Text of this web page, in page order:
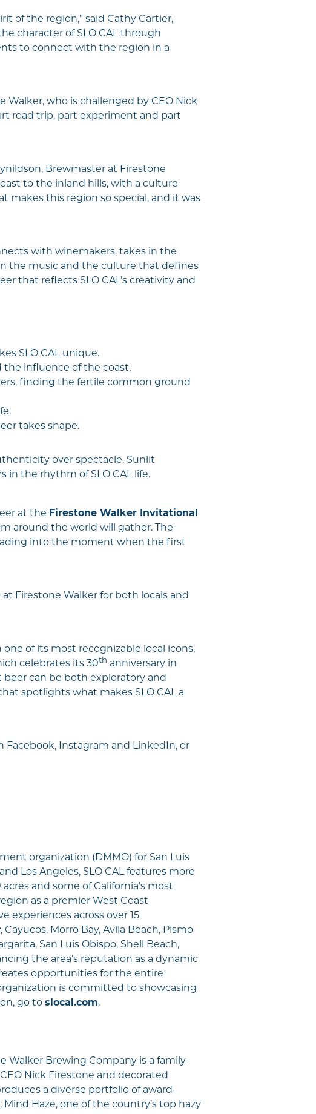
of the region,” said Cathy Cartier,
character of SLO CAL through
to connect with the region in a
who is challenged by CEO Nick
road trip, part experiment and part
Brewmaster at Firestone
to the inland hills, with a culture
makes this region so special, and it was
with winemakers, takes in the
the music and the culture that defines
that reflects SLO CAL’s creativity and
SLO CAL unique.
influence of the coast.
finding the fertile common ground
takes shape.
over spectacle. Sunlit
in the rhythm of SLO CAL life.
at the Firestone Walker Invitational
around the world will gather. The
into the moment when the first
Firestone Walker for both locals and
of its most recognizable local icons,
celebrates its 30th anniversary in
can be both exploratory and
spotlights what makes SLO CAL a
Facebook, Instagram and LinkedIn, or
organization (DMMO) for San Luis
Los Angeles, SLO CAL features more
and some of California’s most
as a premier West Coast
experiences across over 15
Morro Bay, Avila Beach, Pismo
San Luis Obispo, Shell Beach,
the area’s reputation as a dynamic
opportunities for the entire
is committed to showcasing
go to slocal.com.
Walker Brewing Company is a family-
Nick Firestone and decorated
a diverse portfolio of award-
Haze, one of the country’s top hazy